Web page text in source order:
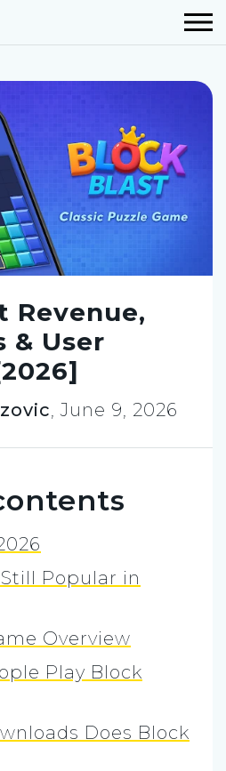
Revenue,
& User
,June 9, 2026
Popular in
Overview
Play Block
Does Block